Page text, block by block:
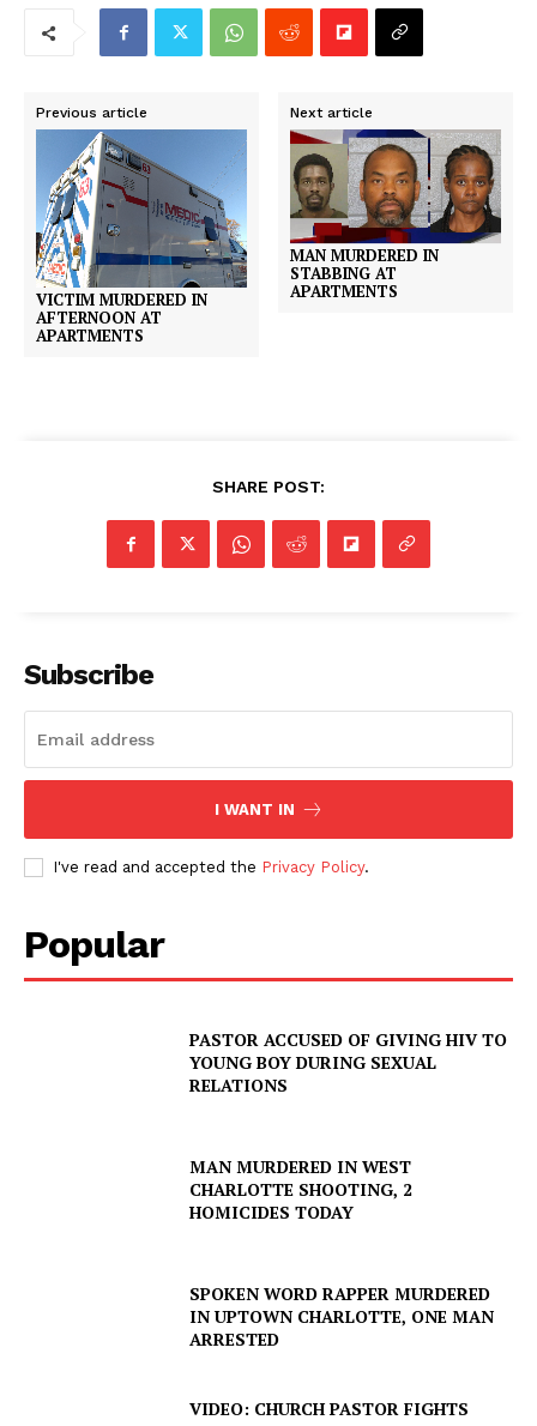
Previous article
VICTIM MURDERED IN
AFTERNOON AT
APARTMENTS
Next article
MAN MURDERED IN
STABBING AT
APARTMENTS
SHARE POST:
Subscribe
I WANT IN
I've read and accepted the Privacy Policy.
Popular
PASTOR ACCUSED OF GIVING HIV TO
YOUNG BOY DURING SEXUAL
RELATIONS
MAN MURDERED IN WEST
CHARLOTTE SHOOTING, 2
HOMICIDES TODAY
SPOKEN WORD RAPPER MURDERED
IN UPTOWN CHARLOTTE, ONE MAN
ARRESTED
VIDEO: CHURCH PASTOR FIGHTS